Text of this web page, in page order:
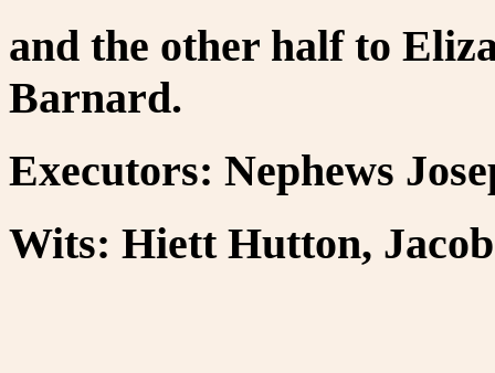
and the other half to
Barnard.
Executors: Nephews
Wits: Hiett Hutton,